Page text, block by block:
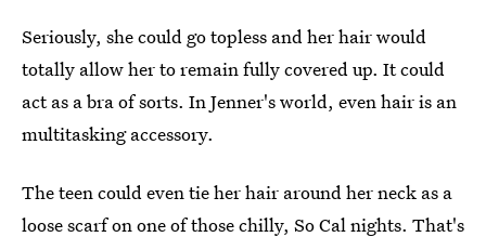
Seriously, she could go topless and her hair would
totally allow her to remain fully covered up. It could
act as a bra of sorts. In Jenner's world, even hair is an
multitasking accessory.
The teen could even tie her hair around her neck as a
loose scarf on one of those chilly, So Cal nights. That's